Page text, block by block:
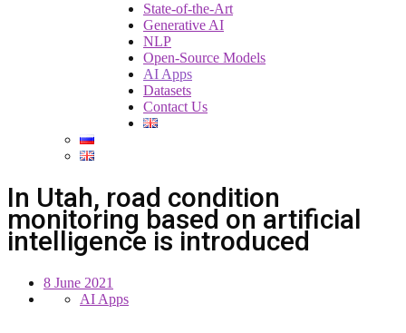
State-of-the-Art
Generative AI
NLP
Open-Source Models
AI Apps
Datasets
Contact Us
In Utah, road condition
monitoring based on artificial
intelligence is introduced
8 June 2021
AI Apps